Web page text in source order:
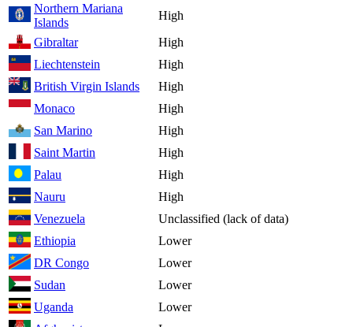
Northern Mariana
Islands
High
Gibraltar
High
Liechtenstein
High
British Virgin Islands
High
Monaco
High
San Marino
High
Saint Martin
High
Palau
High
Nauru
High
Venezuela
Unclassified (lack of data)
Ethiopia
Lower
DR Congo
Lower
Sudan
Lower
Uganda
Lower